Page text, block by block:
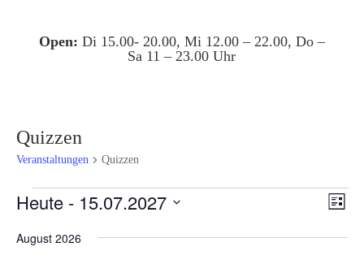
Open: Di 15.00- 20.00, Mi 12.00 – 22.00, Do –
Sa 11 – 23.00 Uhr
Quizzen
Veranstaltungen Quizzen
Veranstaltungen Liste
Heute - 15.07.2027
wählen.
August 2026